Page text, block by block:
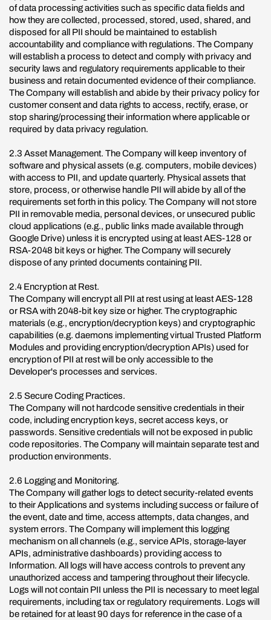
of data processing activities such as specific data fields and
how they are collected, processed, stored, used, shared, and
disposed for all PII should be maintained to establish
accountability and compliance with regulations. The Company
will establish a process to detect and comply with privacy and
security laws and regulatory requirements applicable to their
business and retain documented evidence of their compliance.
The Company will establish and abide by their privacy policy for
customer consent and data rights to access, rectify, erase, or
stop sharing/processing their information where applicable or
required by data privacy regulation.
2.3 Asset Management. The Company will keep inventory of
software and physical assets (e.g. computers, mobile devices)
with access to PII, and update quarterly. Physical assets that
store, process, or otherwise handle PII will abide by all of the
requirements set forth in this policy. The Company will not store
PII in removable media, personal devices, or unsecured public
cloud applications (e.g., public links made available through
Google Drive) unless it is encrypted using at least AES-128 or
RSA-2048 bit keys or higher. The Company will securely
dispose of any printed documents containing PII.
2.4 Encryption at Rest.
The Company will encrypt all PII at rest using at least AES-128
or RSA with 2048-bit key size or higher. The cryptographic
materials (e.g., encryption/decryption keys) and cryptographic
capabilities (e.g. daemons implementing virtual Trusted Platform
Modules and providing encryption/decryption APIs) used for
encryption of PII at rest will be only accessible to the
Developer's processes and services.
2.5 Secure Coding Practices.
The Company will not hardcode sensitive credentials in their
code, including encryption keys, secret access keys, or
passwords. Sensitive credentials will not be exposed in public
code repositories. The Company will maintain separate test and
production environments.
2.6 Logging and Monitoring.
The Company will gather logs to detect security-related events
to their Applications and systems including success or failure of
the event, date and time, access attempts, data changes, and
system errors. The Company will implement this logging
mechanism on all channels (e.g., service APIs, storage-layer
APIs, administrative dashboards) providing access to
Information. All logs will have access controls to prevent any
unauthorized access and tampering throughout their lifecycle.
Logs will not contain PII unless the PII is necessary to meet legal
requirements, including tax or regulatory requirements. Logs will
be retained for at least 90 days for reference in the case of a